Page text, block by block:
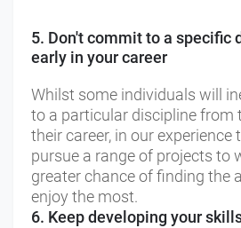
5. Don't commit to a specific
early in your career
Whilst some individuals will
to a particular discipline from
their career, in our
pursue a range of projects to
greater chance of finding the
enjoy the most.
6. Keep developing your